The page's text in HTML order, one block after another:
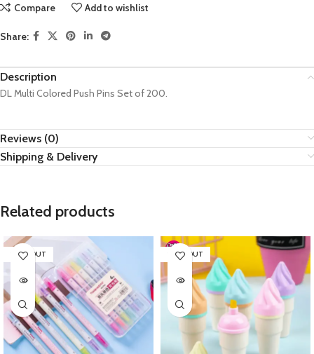
Compare Add to wishlist
Share:
Description
DL Multi Colored Push Pins Set of 200.
Reviews (0)
Shipping & Delivery
Related products
SOLD OUT SOLD OUT